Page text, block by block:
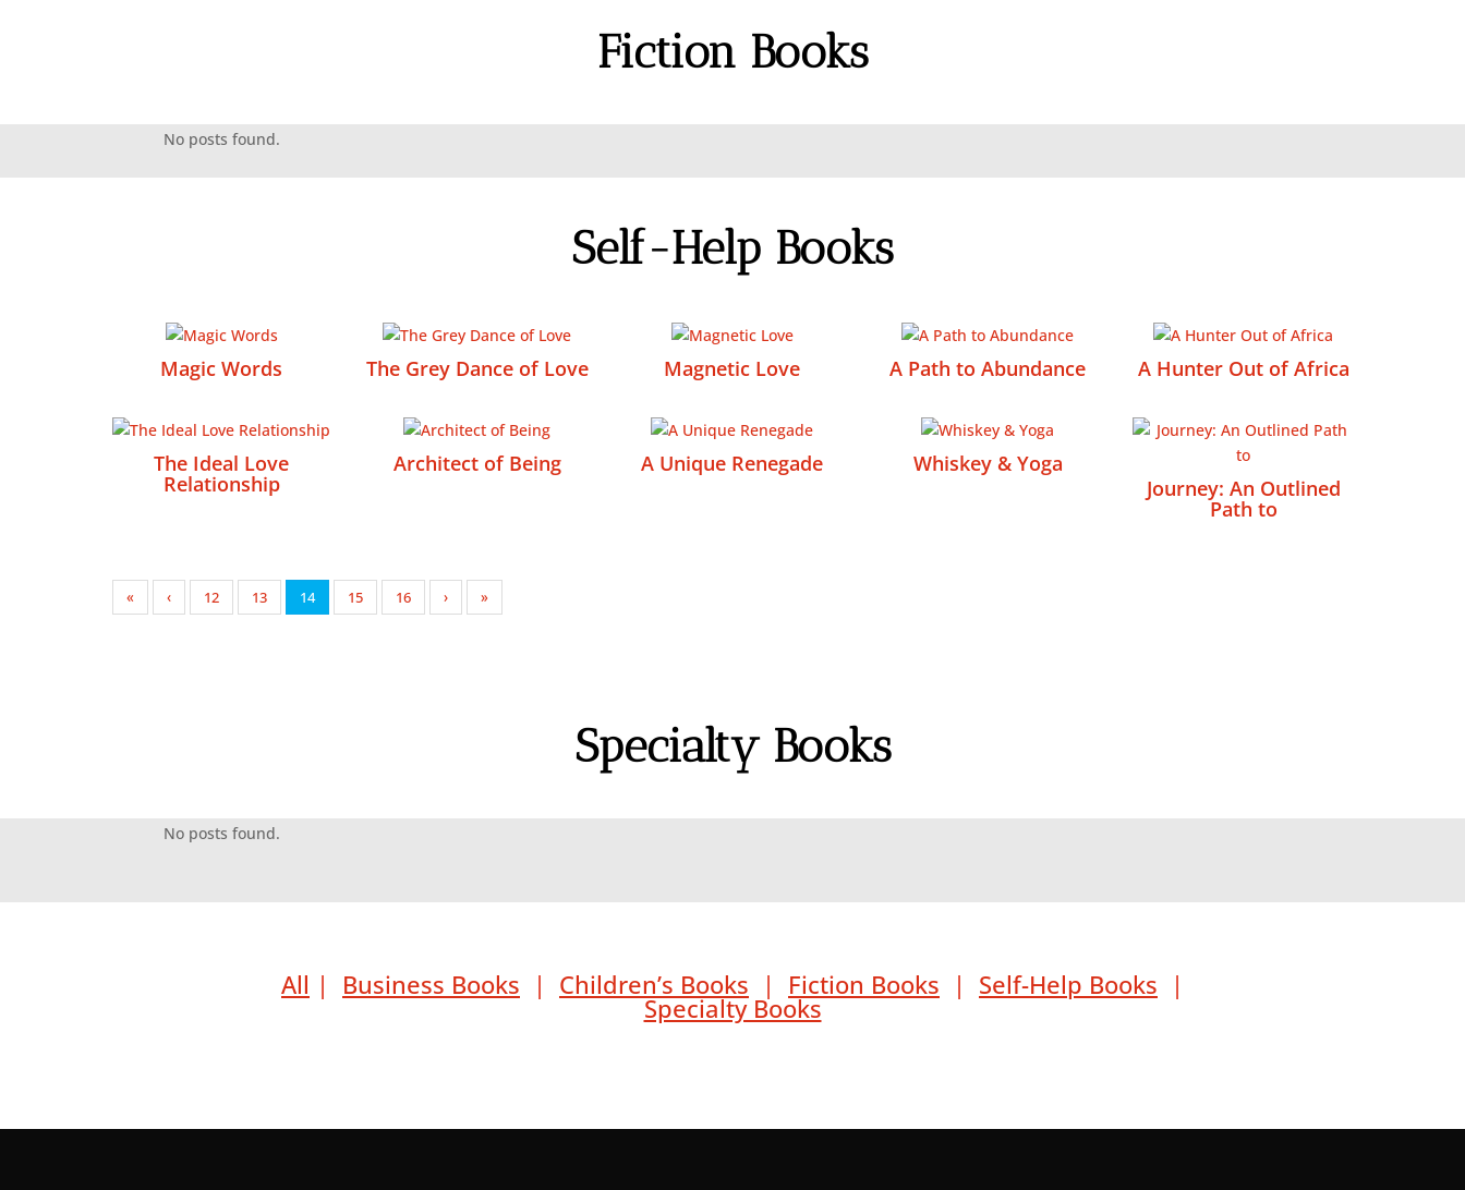
Fiction Books
No posts found.
Self-Help Books
Magic Words The Grey Dance of Love Magnetic Love A Path to Abundance A Hunter Out of Africa
The Ideal Love
Relationship
Architect of Being A Unique Renegade
Whiskey & Yoga
Journey: An Outlined
Path to
« ‹ 12 13 14 15 16 › »
Specialty Books
No posts found.
All | Business Books | Children’s Books | Fiction Books | Self-Help Books |
Specialty Books